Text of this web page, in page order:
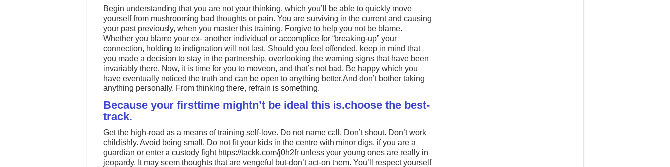
Begin understanding that you are not your thinking, which you’ll be able to quickly move
yourself from mushrooming bad thoughts or pain. You are surviving in the current and causing
your past previously, when you master this training. Forgive to help you not be blame.
Whether you blame your ex- another individual or accomplice for “breaking-up” your
connection, holding to indignation will not last. Should you feel offended, keep in mind that
you made a decision to stay in the partnership, overlooking the warning signs that have been
invariably there. Now, it is time for you to moveon, and that’s not bad. Be happy which you
have eventually noticed the truth and can be open to anything better.And don’t bother taking
anything personally. From thinking there, refrain is something.
Because your firsttime mightn’t be ideal this is.choose the best-
track.
Get the high-road as a means of training self-love. Do not name call. Don’t shout. Don’t work
childishly. Avoid being small. Do not fit your kids in the centre with minor digs, if you are a
guardian or enter a custody fight https://tackk.com/j0h2frunless your young ones are really in
jeopardy. It may seem thoughts that are vengeful but-don’t act-on them. You’ll respect yourself